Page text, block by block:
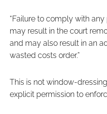
“Failure to comply with
may result in the court
and may also result in an
wasted costs order.”
This is not
explicit permission to